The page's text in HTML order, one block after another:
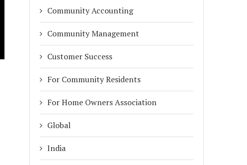
Community Accounting
Community Management
Customer Success
For Community Residents
For Home Owners Association
Global
India